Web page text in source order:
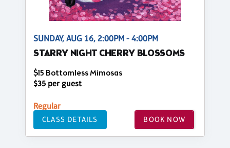
SUNDAY, AUG 16, 2:00PM - 4:00PM
STARRY NIGHT CHERRY BLOSSOMS
$15 Bottomless Mimosas
$35 per guest
Regular
CLASS DETAILS BOOK NOW